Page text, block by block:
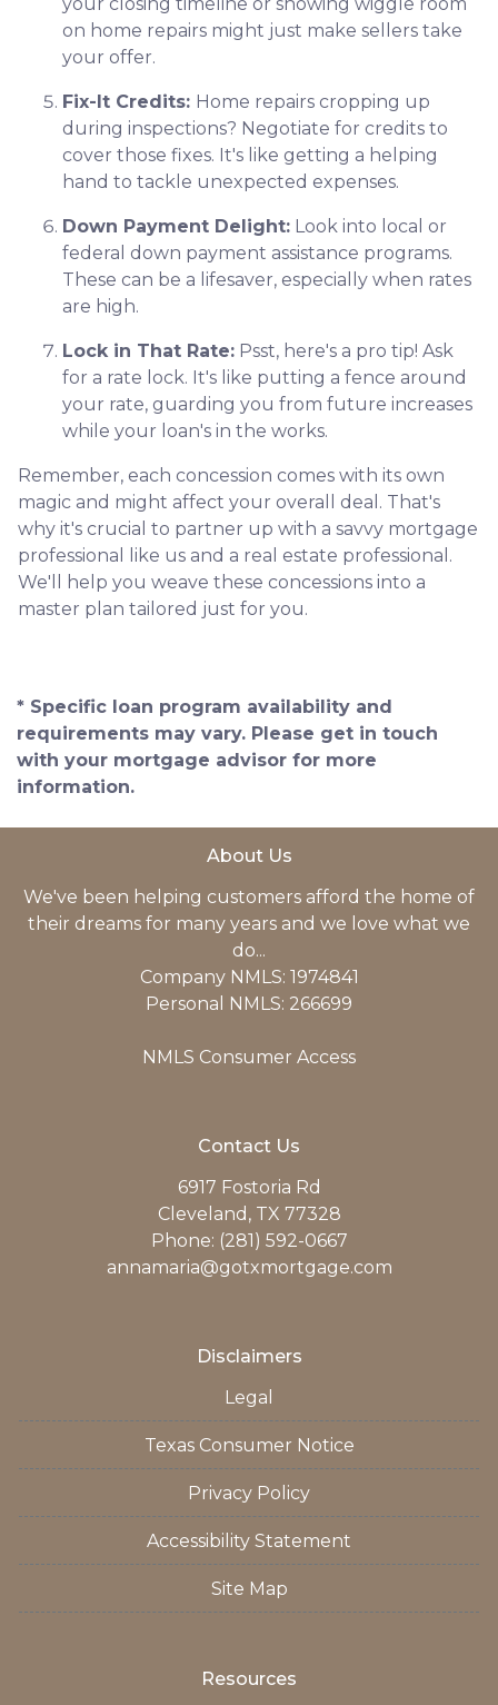
on home repairs might just make sellers take
your offer.
Fix-It Credits: Home repairs cropping up
during inspections? Negotiate for credits to
cover those fixes. It's like getting a helping
hand to tackle unexpected expenses.
Down Payment Delight: Look into local or
federal down payment assistance programs.
These can be a lifesaver, especially when rates
are high.
Lock in That Rate: Psst, here's a pro tip! Ask
for a rate lock. It's like putting a fence around
your rate, guarding you from future increases
while your loan's in the works.
Remember, each concession comes with its own
magic and might affect your overall deal. That's
why it's crucial to partner up with a savvy mortgage
professional like us and a real estate professional.
We'll help you weave these concessions into a
master plan tailored just for you.
* Specific loan program availability and
requirements may vary. Please get in touch
with your mortgage advisor for more
information.
About Us
We've been helping customers afford the home of
their dreams for many years and we love what we
do...
Company NMLS: 1974841
Personal NMLS: 266699
NMLS Consumer Access
Contact Us
6917 Fostoria Rd
Cleveland, TX 77328
Phone: (281) 592-0667
annamaria@gotxmortgage.com
Disclaimers
Legal
Texas Consumer Notice
Privacy Policy
Accessibility Statement
Site Map
Resources